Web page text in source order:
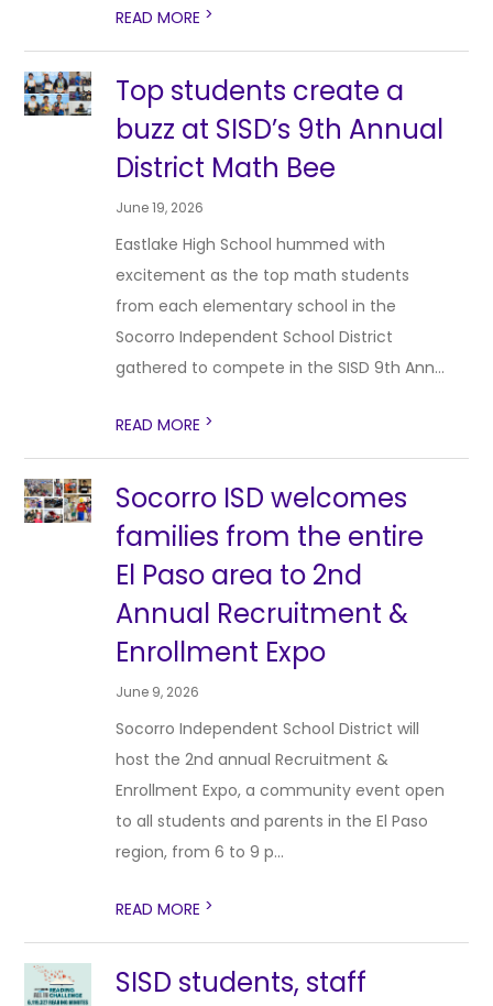
READ MORE >
Top students create a
buzz at SISD’s 9th Annual
District Math Bee
June 19, 2026
Eastlake High School hummed with
excitement as the top math students
from each elementary school in the
Socorro Independent School District
gathered to compete in the SISD 9th Ann...
READ MORE >
Socorro ISD welcomes
families from the entire
El Paso area to 2nd
Annual Recruitment &
Enrollment Expo
June 9, 2026
Socorro Independent School District will
host the 2nd annual Recruitment &
Enrollment Expo, a community event open
to all students and parents in the El Paso
region, from 6 to 9 p...
READ MORE >
SISD students, staff